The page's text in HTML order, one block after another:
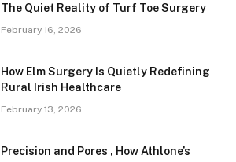
The Quiet Reality of Turf Toe Surgery
February 16, 2026
How Elm Surgery Is Quietly Redefining
Rural Irish Healthcare
February 13, 2026
Precision and Pores , How Athlone’s